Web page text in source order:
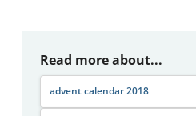
Read more about...
advent calendar 2018